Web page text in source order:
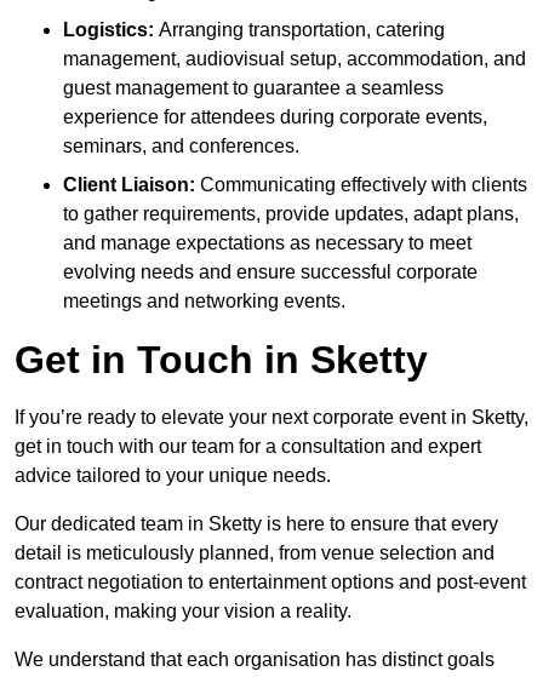
Logistics: Arranging transportation, catering
management, audiovisual setup, accommodation, and
guest management to guarantee a seamless
experience for attendees during corporate events,
seminars, and conferences.
Client Liaison: Communicating effectively with clients
to gather requirements, provide updates, adapt plans,
and manage expectations as necessary to meet
evolving needs and ensure successful corporate
meetings and networking events.
Get in Touch in Sketty
If you’re ready to elevate your next corporate event in Sketty,
get in touch with our team for a consultation and expert
advice tailored to your unique needs.
Our dedicated team in Sketty is here to ensure that every
detail is meticulously planned, from venue selection and
contract negotiation to entertainment options and post-event
evaluation, making your vision a reality.
We understand that each organisation has distinct goals